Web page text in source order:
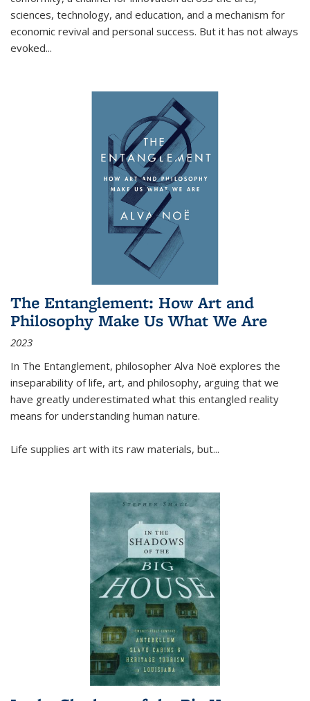
sciences, technology, and education, and a mechanism for
economic revival and personal success. But it has not always
evoked...
The Entanglement: How Art and
Philosophy Make Us What We Are
2023
In The Entanglement, philosopher Alva Noë explores the
inseparability of life, art, and philosophy, arguing that we
have greatly underestimated what this entangled reality
means for understanding human nature.
Life supplies art with its raw materials, but...